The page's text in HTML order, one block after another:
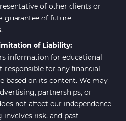
96
MT5 Indicators 1
MT5
in
1
Indicators
of other clients or
guarantee of future
of Liability:
information for educational
responsible for any financial
based on its content. We may
partnerships, or
not affect our independence
involves risk, and past